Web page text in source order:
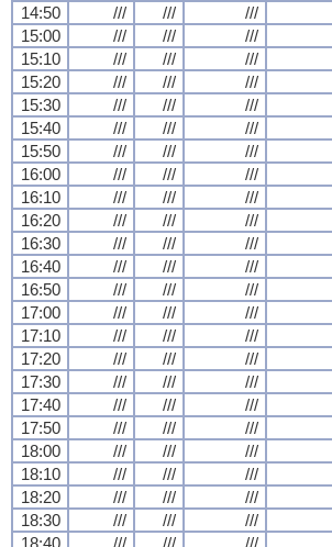
14:50 /// /// ///
15:00
/// /// ///
15:10
/// /// ///
15:20
/// /// ///
15:30
/// /// ///
15:40
/// /// ///
15:50
/// /// ///
16:00
/// /// ///
16:10
/// /// ///
16:20
/// /// ///
16:30
/// /// ///
16:40
/// /// ///
16:50
/// /// ///
17:00
/// /// ///
17:10
/// /// ///
17:20
/// /// ///
17:30
/// /// ///
17:40
/// /// ///
17:50
/// /// ///
18:00
/// /// ///
18:10
/// /// ///
18:20
/// /// ///
18:30
/// /// ///
18:40
/// /// ///